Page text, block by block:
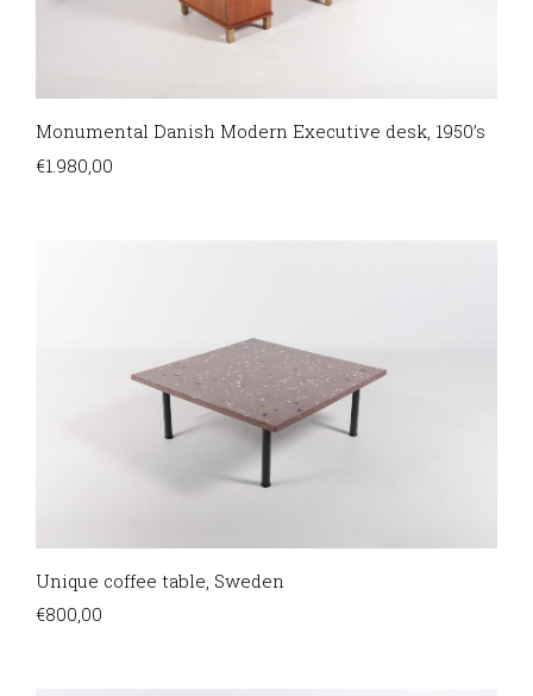
Monumental Danish Modern Executive desk, 1950’s
€1.980,00
Unique coffee table, Sweden
€800,00